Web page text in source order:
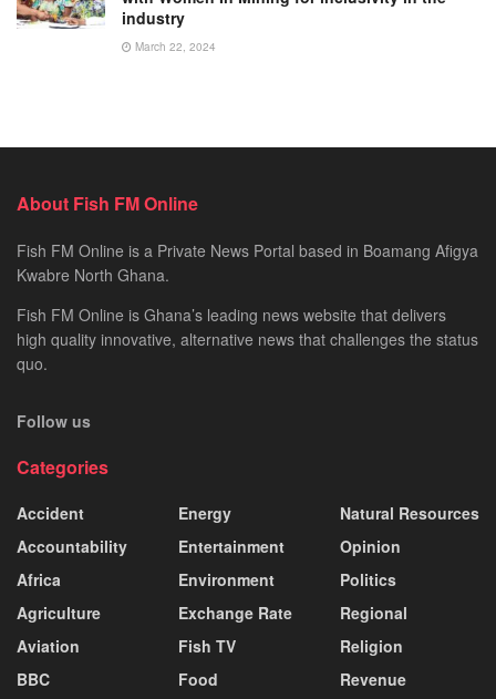
industry
March 22, 2024
About Fish FM Online
Fish FM Online is a Private News Portal based in Boamang Afigya
Kwabre North Ghana.
Fish FM Online is Ghana’s leading news website that delivers
high quality innovative, alternative news that challenges the status
quo.
Follow us
Categories
Accident
Accountability
Africa
Agriculture
Aviation
BBC
Energy
Entertainment
Environment
Exchange Rate
Fish TV
Food
Natural Resources
Opinion
Politics
Regional
Religion
Revenue